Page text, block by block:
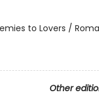
to Lovers /
Other